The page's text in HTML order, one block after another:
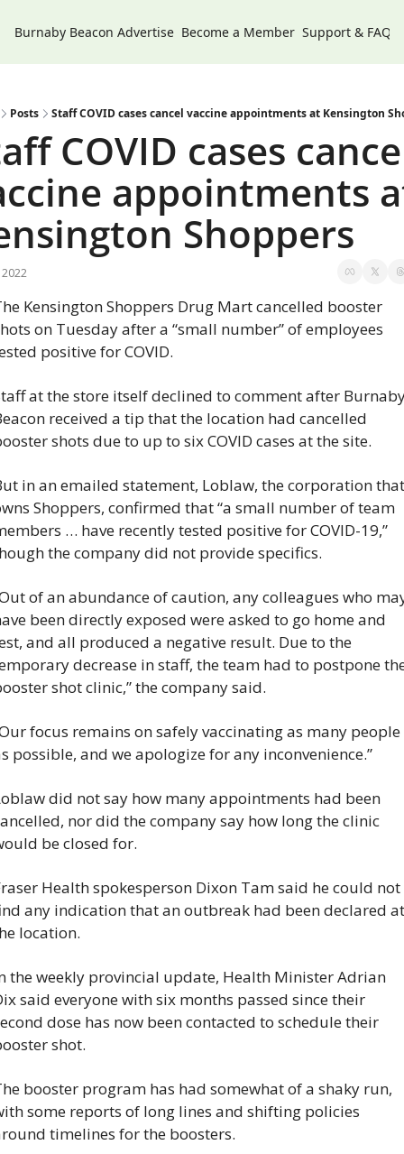
Burnaby Beacon Advertise Become a Member Support & FAQs
Posts Staff COVID cases cancel vaccine appointments at Kensington
COVID cases
appointments
Shoppers
2022
Kensington Shoppers Drug Mart cancelled booster
on Tuesday after a “small number” of employees
positive for COVID.
at the store itself declined to comment after
received a tip that the location had cancelled
shots due to up to six COVID cases at the site.
in an emailed statement, Loblaw, the corporation that
Shoppers, confirmed that “a small number of team
… have recently tested positive for COVID-19,”
the company did not provide specifics.
of an abundance of caution, any colleagues who
been directly exposed were asked to go home and
and all produced a negative result. Due to the
decrease in staff, the team had to postpone
shot clinic,” the company said.
focus remains on safely vaccinating as many people
possible, and we apologize for any inconvenience.”
did not say how many appointments had been
nor did the company say how long the clinic
be closed for.
Health spokesperson Dixon Tam said he could not
any indication that an outbreak had been declared at
location.
the weekly provincial update, Health Minister Adrian
said everyone with six months passed since their
dose has now been contacted to schedule their
shot.
booster program has had somewhat of a shaky run,
some reports of long lines and shifting policies
timelines for the boosters.